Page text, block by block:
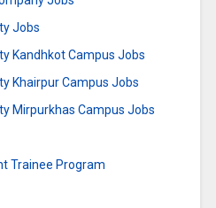
Jobs
Kandhkot Campus Jobs
Khairpur Campus Jobs
Mirpurkhas Campus Jobs
Trainee Program